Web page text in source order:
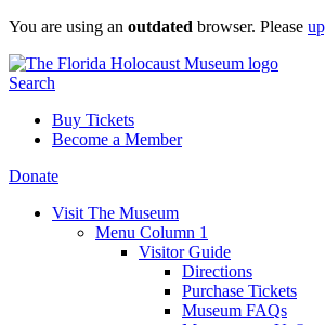
Skip
content
You are using an outdated browser. Please
Search
Buy Tickets
Become a Member
Donate
Visit The Museum
Menu Column 1
Visitor Guide
Directions
Purchase Tickets
Museum FAQs